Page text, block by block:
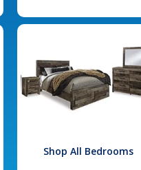
Shop All Bedrooms